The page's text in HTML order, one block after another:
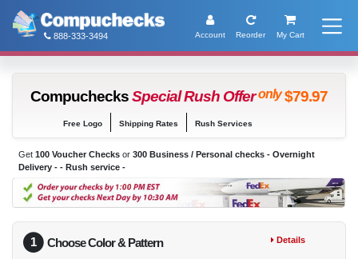
888-333-3494 Account Reorder My Cart
CompuchecksSpecial Rush Offer only$79.97
Free Logo Shipping Rates Rush Services
Get 100 Voucher Checks or 300 Business / Personal checks - Overnight
Delivery - - Rush service -
1 Choose Color & Pattern Details